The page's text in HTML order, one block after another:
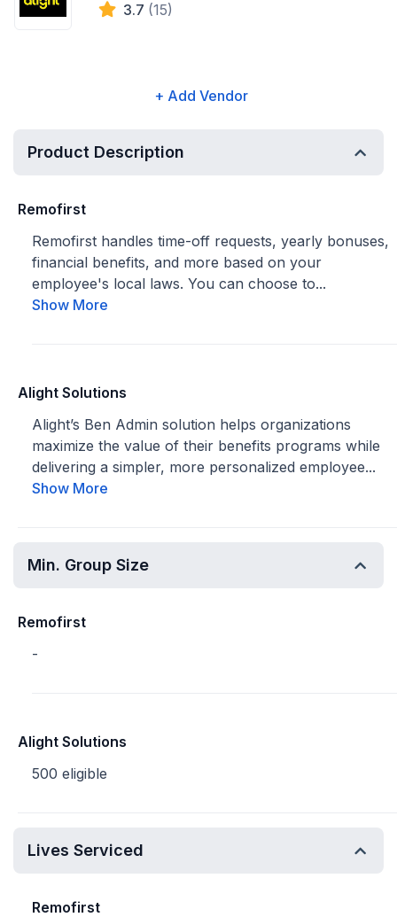
3.7 (15)
+ Add Vendor
Product Description
Remofirst
Remofirst handles time-off requests, yearly bonuses,
financial benefits, and more based on your
employee's local laws. You can choose to...
Show More
Alight Solutions
Alight’s Ben Admin solution helps organizations
maximize the value of their benefits programs while
delivering a simpler, more personalized employee...
Show More
Min. Group Size
Remofirst
-
Alight Solutions
500 eligible
Lives Serviced
Remofirst